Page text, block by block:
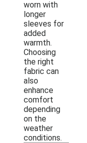
worn with
longer
sleeves for
added
warmth.
Choosing
the right
fabric can
also
enhance
comfort
depending
on the
weather
conditions.